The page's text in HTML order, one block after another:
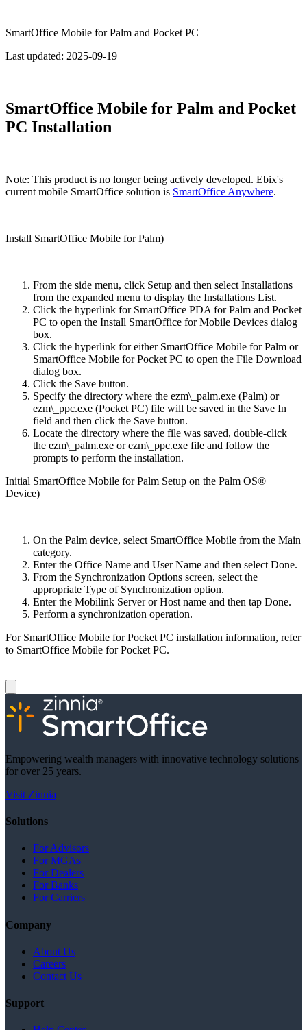
SmartOffice Mobile for Palm and Pocket PC
Last updated: 2025-09-19
SmartOffice Mobile for Palm and Pocket
PC Installation
Note: This product is no longer being actively developed. Ebix's
current mobile SmartOffice solution is SmartOffice Anywhere.
Install SmartOffice Mobile for Palm)
From the side menu, click Setup and then select Installations
from the expanded menu to display the Installations List.
Click the hyperlink for SmartOffice PDA for Palm and Pocket
PC to open the Install SmartOffice for Mobile Devices dialog
box.
Click the hyperlink for either SmartOffice Mobile for Palm or
SmartOffice Mobile for Pocket PC to open the File Download
dialog box.
Click the Save button.
Specify the directory where the ezm\_palm.exe (Palm) or
ezm\_ppc.exe (Pocket PC) file will be saved in the Save In
field and then click the Save button.
Locate the directory where the file was saved, double-click
the ezm\_palm.exe or ezm\_ppc.exe file and follow the
prompts to perform the installation.
Initial SmartOffice Mobile for Palm Setup on the Palm OS®
Device)
On the Palm device, select SmartOffice Mobile from the Main
category.
Enter the Office Name and User Name and then select Done.
From the Synchronization Options screen, select the
appropriate Type of Synchronization option.
Enter the Mobilink Server or Host name and then tap Done.
Perform a synchronization operation.
For SmartOffice Mobile for Pocket PC installation information, refer
to SmartOffice Mobile for Pocket PC.
Empowering wealth managers with innovative technology solutions
for over 25 years.
Visit Zinnia
Solutions
For Advisors
For MGAs
For Dealers
For Banks
For Carriers
Company
About Us
Careers
Contact Us
Support